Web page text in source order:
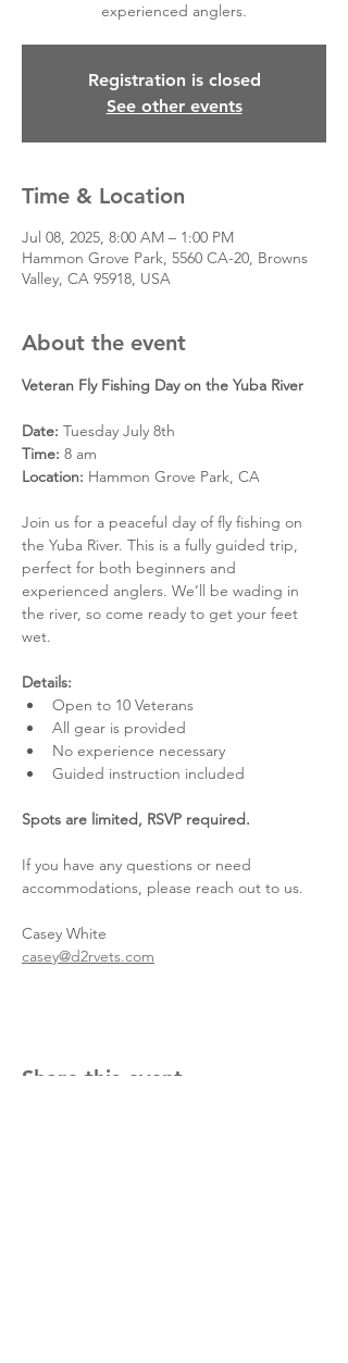
experienced anglers.
Registration is closed
See other events
Time & Location
Jul 08, 2025, 8:00 AM – 1:00 PM
Hammon Grove Park, 5560 CA-20, Browns
Valley, CA 95918, USA
About the event
Veteran Fly Fishing Day on the Yuba River
Date: Tuesday July 8th
Time: 8 am
Location: Hammon Grove Park, CA
Join us for a peaceful day of fly fishing on
the Yuba River. This is a fully guided trip,
perfect for both beginners and
experienced anglers. We’ll be wading in
the river, so come ready to get your feet
wet.
Details:
Open to 10 Veterans
All gear is provided
No experience necessary
Guided instruction included
Spots are limited, RSVP required.
If you have any questions or need
accommodations, please reach out to us.
Casey White
casey@d2rvets.com
Share this event